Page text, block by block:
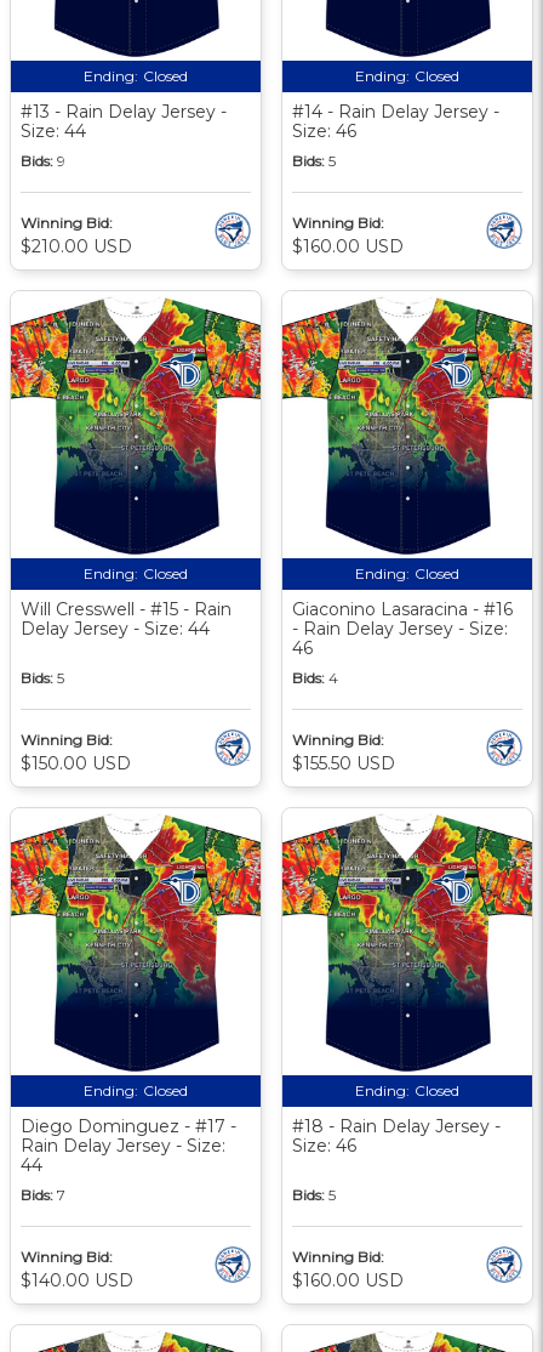
Ending: Closed
#13 - Rain Delay Jersey -
Size: 44
Bids: 9
Winning Bid:
$210.00 USD
Ending: Closed
#14 - Rain Delay Jersey -
Size: 46
Bids: 5
Winning Bid:
$160.00 USD
Ending: Closed
Will Cresswell - #15 - Rain
Delay Jersey - Size: 44
Bids: 5
Winning Bid:
$150.00 USD
Ending: Closed
Giaconino Lasaracina - #16
- Rain Delay Jersey - Size:
46
Bids: 4
Winning Bid:
$155.50 USD
Ending: Closed
Diego Dominguez - #17 -
Rain Delay Jersey - Size:
44
Bids: 7
Winning Bid:
$140.00 USD
Ending: Closed
#18 - Rain Delay Jersey -
Size: 46
Bids: 5
Winning Bid:
$160.00 USD